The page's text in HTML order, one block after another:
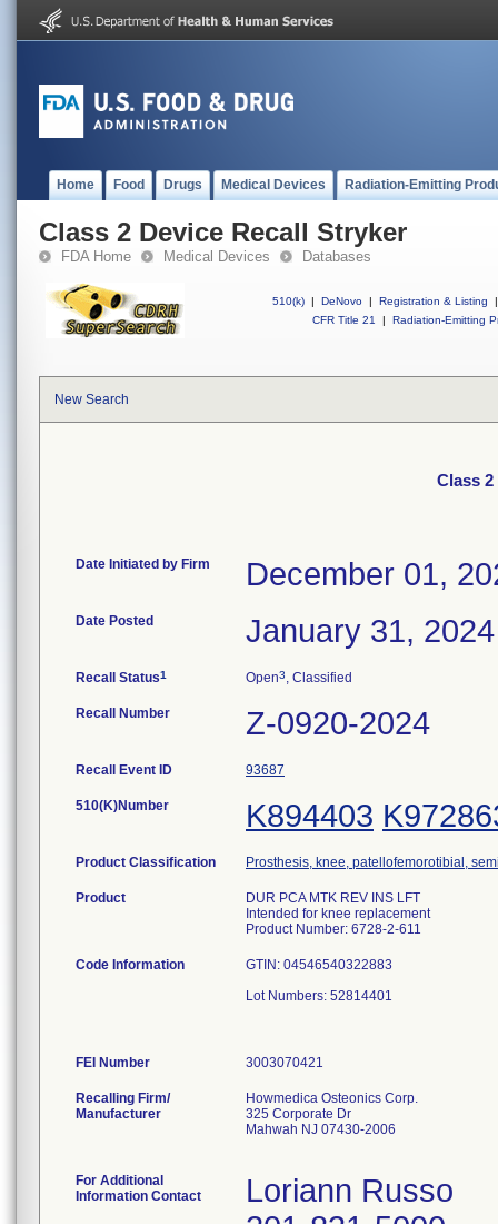
Home Food Drugs Medical Devices Radiation-Emitting
Class 2 Device Recall Stryker
FDA Home Medical Devices Databases
510(k) | DeNovo | Registration & Listing
|
CFR Title 21
| Radiation-Emitting
New Search
Class
Date Initiated by Firm December 01,
Date Posted January 31, 2024
Recall Status1 Open3, Classified
Recall Number Z-0920-2024
Recall Event ID 93687
510(K)Number K894403
Product Classification Prosthesis, knee, patellofemorotibial,
Product
DUR PCA MTK REV INS LFT
Intended for knee replacement
Product Number: 6728-2-611
Code Information
GTIN: 04546540322883
Lot Numbers: 52814401
FEI Number
Recalling Firm/
Manufacturer
Howmedica Osteonics Corp.
325 Corporate Dr
Mahwah NJ 07430-2006
For Additional
Information Contact
Loriann Russo